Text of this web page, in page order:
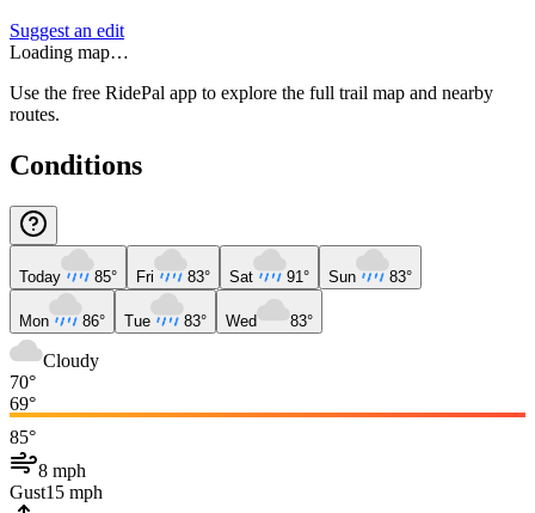
Suggest an edit
Loading map…
Use the free RidePal app to explore the full trail map and nearby
routes.
Conditions
Today 85° Fri 83° Sat 91° Sun 83°
Mon 86° Tue 83° Wed 83°
Cloudy
70°
69°
85°
8 mph
Gust15 mph